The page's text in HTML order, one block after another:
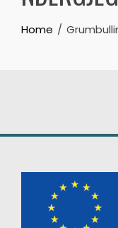
Home